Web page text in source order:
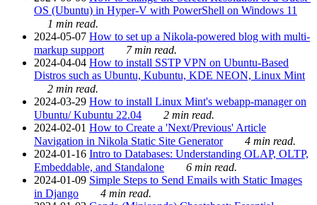
OS (Ubuntu) in Hyper-V with PowerShell on Windows 11
1 min read.
2024-05-07 How to set up a Nikola-powered blog with multi-
markup support
7 min read.
2024-04-04 How to install SSTP VPN on Ubuntu-Based
Distros such as Ubuntu, Kubuntu, KDE NEON, Linux Mint
2 min read.
2024-03-29 How to install Linux Mint's webapp-manager on
Ubuntu/ Kubuntu 22.04
2 min read.
2024-02-01 How to Create a 'Next/Previous' Article
Navigation in Nikola Static Site Generator
4 min read.
2024-01-16 Intro to Databases: Understanding OLAP, OLTP,
Embeddable, and Standalone
6 min read.
2024-01-09 Simple Steps to Send Emails with Static Images
in Django
4 min read.